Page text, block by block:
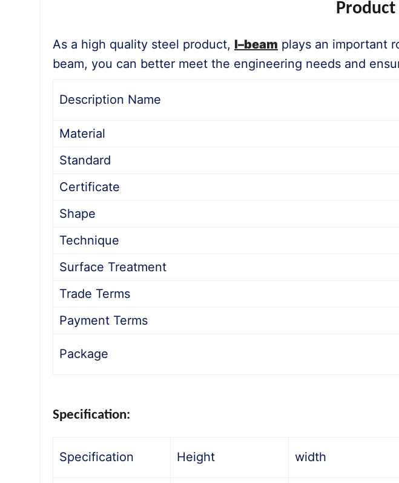
As a high quality steel product, I–beam plays an important
beam, you can better meet the engineering needs and
Description Name
Material
Standard
Certificate
Shape
Technique
Surface Treatment
Trade Terms
Payment Terms
Package
Specification:
Specification Height width